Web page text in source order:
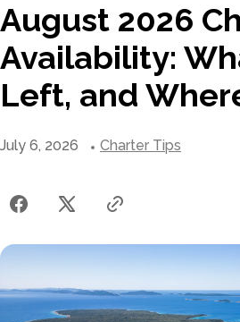
August 2026
Availability:
Left, and
July 6, 2026 Charter Tips